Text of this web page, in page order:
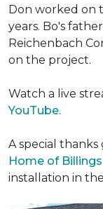
Don worked on
years. Bo's
Reichenbach
on the project.
Watch a live
YouTube.
A special thanks
Home of Billings
installation in